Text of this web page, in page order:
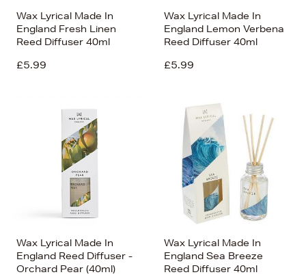
Wax Lyrical Made In
England Fresh Linen
Reed Diffuser 40ml
£5.99
Wax Lyrical Made In
England Lemon Verbena
Reed Diffuser 40ml
£5.99
Wax Lyrical Made In
England Reed Diffuser -
Orchard Pear (40ml)
Wax Lyrical Made In
England Sea Breeze
Reed Diffuser 40ml